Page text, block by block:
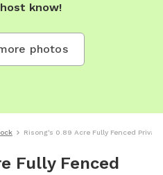
know!
photos
Risong's 0.89 Acre Fully Fenced
Fully Fenced